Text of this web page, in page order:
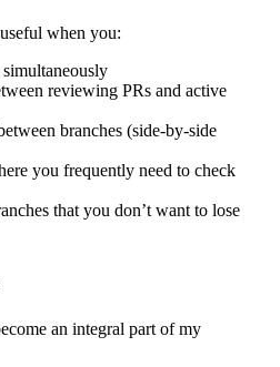
when you:
reviewing PRs and active
branches (side-by-side
you frequently need to check
that you don’t want to lose
an integral part of my